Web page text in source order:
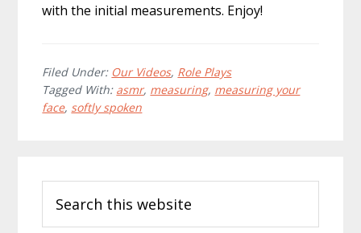
with the initial measurements. Enjoy!
Filed Under: Our Videos, Role Plays
Tagged With: asmr, measuring, measuring your
face, softly spoken
Sidebar
this